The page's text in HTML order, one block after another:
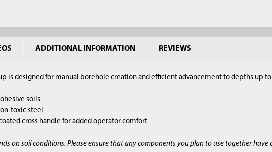
ADDITIONAL INFORMATION REVIEWS
is designed for manual borehole creation and efficient advancement to depths up to
soils
toxic steel
cross handle for added operator comfort
on soil conditions. Please ensure that any components you plan to use together have